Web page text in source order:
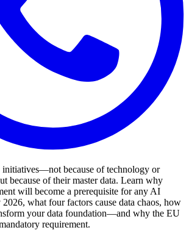
because of technology or
because of their master data. Learn why
will become a prerequisite for any AI
2026, what four factors cause data chaos, how
your data foundation—and why the EU
requirement.